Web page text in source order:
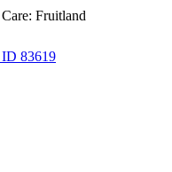
ID 83619